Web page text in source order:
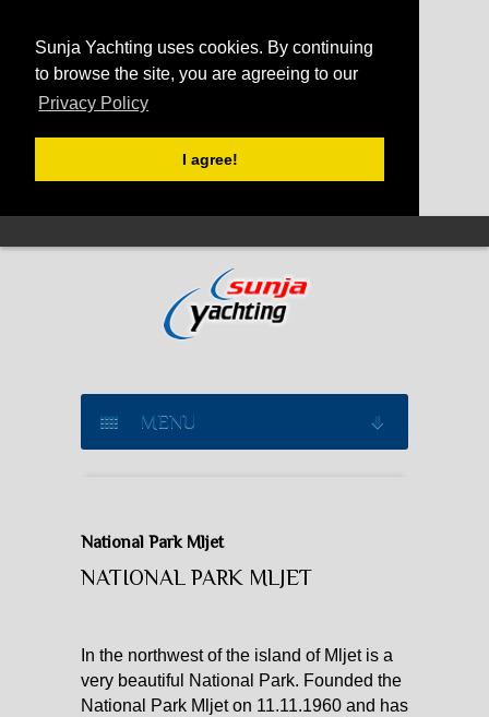
Sunja Yachting uses cookies. By continuing
to browse the site, you are agreeing to our
Privacy Policy
I agree!
MENU
CATAMARAN CHARTER
MOTOR YACHT CHARTER
CROATIA
YACHTCHARTER-MAGAZIN
National Park Mljet
NATIONAL PARK MLJET
In the northwest of the island of Mljet is a
very beautiful National Park. Founded the
National Park Mljet on 11.11.1960 and has